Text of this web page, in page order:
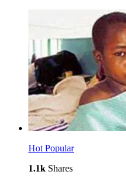
Hot Popular
1.1k Shares